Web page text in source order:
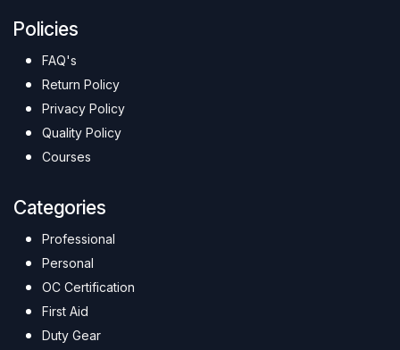
Policies
FAQ's
Return Policy
Privacy Policy
Quality Policy
Courses
Categories
Professional
Personal
OC Certification
First Aid
Duty Gear